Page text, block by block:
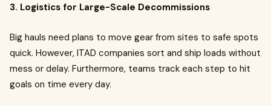
3. Logistics for Large-Scale Decommissions
Big hauls need plans to move gear from sites to safe spots
quick. However, ITAD companies sort and ship loads without
mess or delay. Furthermore, teams track each step to hit
goals on time every day.